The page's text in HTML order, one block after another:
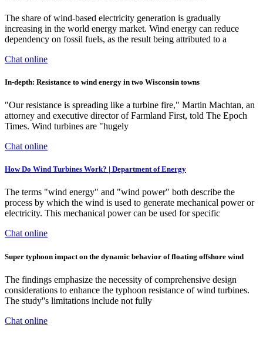
The share of wind-based electricity generation is gradually
increasing in the world energy market. Wind energy can reduce
dependency on fossil fuels, as the result being attributed to a
Chat online
In-depth: Resistance to wind energy in two Wisconsin towns
"Our resistance is spreading like a turbine fire," Martin Machtan, an
attorney and executive director of Farmland First, told The Epoch
Times. Wind turbines are "hugely
Chat online
How Do Wind Turbines Work? | Department of Energy
The terms "wind energy" and "wind power" both describe the
process by which the wind is used to generate mechanical power or
electricity. This mechanical power can be used for specific
Chat online
Super typhoon impact on the dynamic behavior of floating offshore wind
The findings emphasize the necessity of comprehensive design
considerations to enhance the typhoon resistance of wind turbines.
The study''s limitations include not fully
Chat online